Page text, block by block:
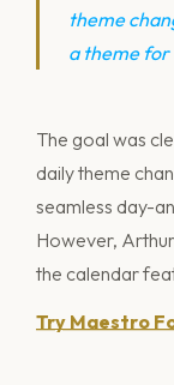
theme
a theme for
The goal was
daily theme
seamless day-
However,
the calendar
Try Maestro